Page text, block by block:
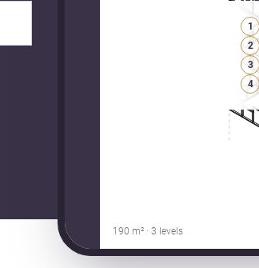
1
2
3
4
190 m² · 3 levels